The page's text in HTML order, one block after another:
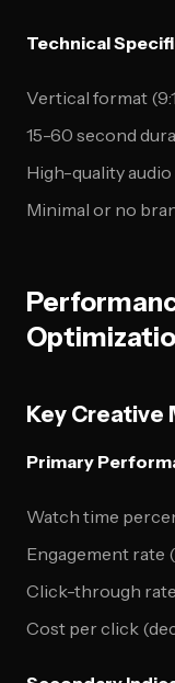
Technical
Vertical format
15-60 second
High-quality
Minimal or no
Key Creative
Primary
Watch time
Engagement rate
Click-through
Cost per click